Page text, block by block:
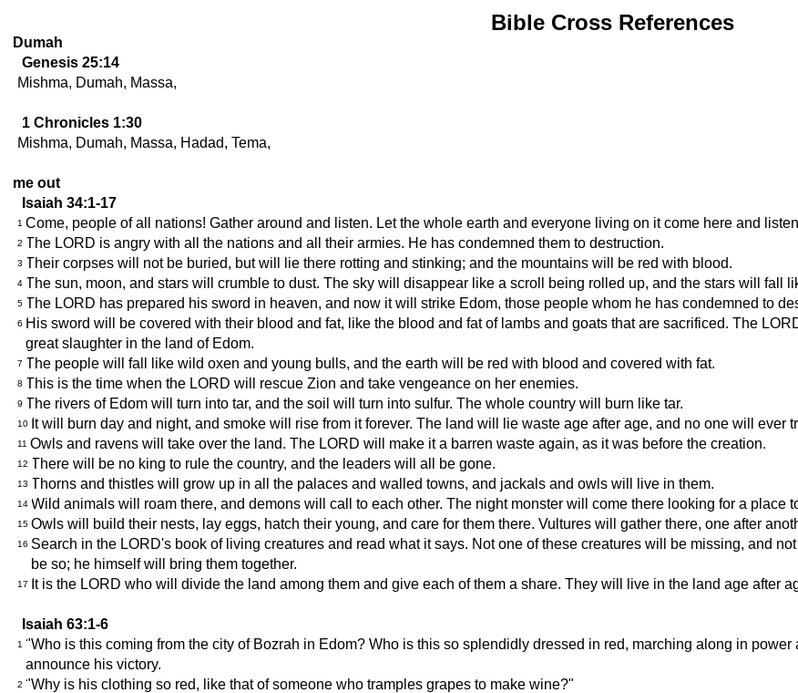
Bible Cross References
Dumah
Genesis 25:14
Mishma, Dumah, Massa,
1 Chronicles 1:30
Mishma, Dumah, Massa, Hadad, Tema,
me out
Isaiah 34:1-17
1 Come, people of all nations! Gather around and listen. Let the whole earth and everyone living on it come here and
2 The LORD is angry with all the nations and all their armies. He has condemned them to destruction.
3 Their corpses will not be buried, but will lie there rotting and stinking; and the mountains will be red with blood.
4 The sun, moon, and stars will crumble to dust. The sky will disappear like a scroll being rolled up, and the stars will fall
5 The LORD has prepared his sword in heaven, and now it will strike Edom, those people whom he has condemned to
6 His sword will be covered with their blood and fat, like the blood and fat of lambs and goats that are sacrificed. The
great slaughter in the land of Edom.
7 The people will fall like wild oxen and young bulls, and the earth will be red with blood and covered with fat.
8 This is the time when the LORD will rescue Zion and take vengeance on her enemies.
9 The rivers of Edom will turn into tar, and the soil will turn into sulfur. The whole country will burn like tar.
10 It will burn day and night, and smoke will rise from it forever. The land will lie waste age after age, and no one will ever
11 Owls and ravens will take over the land. The LORD will make it a barren waste again, as it was before the creation.
12 There will be no king to rule the country, and the leaders will all be gone.
13 Thorns and thistles will grow up in all the palaces and walled towns, and jackals and owls will live in them.
14 Wild animals will roam there, and demons will call to each other. The night monster will come there looking for a place
15 Owls will build their nests, lay eggs, hatch their young, and care for them there. Vultures will gather there, one after
16 Search in the LORD's book of living creatures and read what it says. Not one of these creatures will be missing, and
be so; he himself will bring them together.
17 It is the LORD who will divide the land among them and give each of them a share. They will live in the land age after
Isaiah 63:1-6
1 "Who is this coming from the city of Bozrah in Edom? Who is this so splendidly dressed in red, marching along in
announce his victory.
2 "Why is his clothing so red, like that of someone who tramples grapes to make wine?"